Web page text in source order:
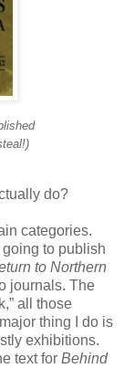
do?
categories.
to publish
to Northern
journals. The
all those
thing I do is
exhibitions.
text for Behind